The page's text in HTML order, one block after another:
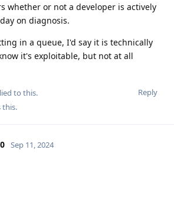
whether or not a developer is actively
on diagnosis.
in a queue, I'd say it is technically
it's exploitable, but not at all
Reply
to this.
this.
Sep 11, 2024